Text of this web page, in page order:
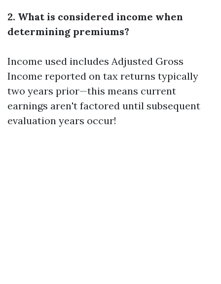
2. What is considered income when
determining premiums?
Income used includes Adjusted Gross
Income reported on tax returns typically
two years prior—this means current
earnings aren't factored until subsequent
evaluation years occur!